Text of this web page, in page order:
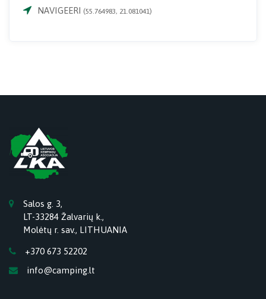
NAVIGEERI (55.764983, 21.081041)
Salos g. 3,
LT-33284 Žalvarių k.,
Molėtų r. sav., LITHUANIA
+370 673 52202
info@camping.lt